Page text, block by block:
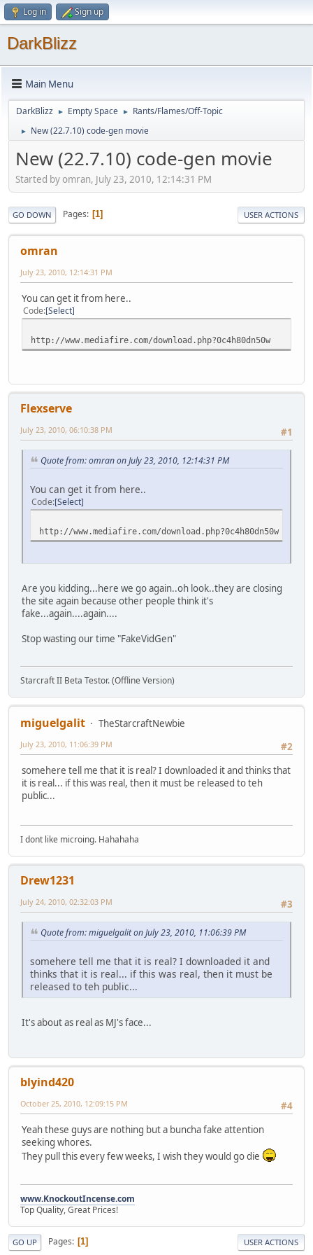
Log in Sign up
DarkBlizz
Main Menu
DarkBlizz ► Empty Space ► Rants/Flames/Off-Topic
► New (22.7.10) code-gen movie
New (22.7.10) code-gen movie
Started by omran, July 23, 2010, 12:14:31 PM
GO DOWN Pages 1 USER ACTIONS
omran
July 23, 2010, 12:14:31 PM
You can get it from here..
Code Select
http://www.mediafire.com/download.php?0c4h80dn50w
Flexserve
#1
July 23, 2010, 06:10:38 PM
Quote from: omran on July 23, 2010, 12:14:31 PM
You can get it from here..
Code Select
http://www.mediafire.com/download.php?0c4h80dn50w
Are you kidding...here we go again..oh look..they are closing
the site again because other people think it's
fake...again....again....
Stop wasting our time "FakeVidGen"
Starcraft II Beta Testor. (Offline Version)
miguelgalit
TheStarcraftNewbie
#2
July 23, 2010, 11:06:39 PM
somehere tell me that it is real? I downloaded it and thinks that
it is real... if this was real, then it must be released to teh
public...
I dont like microing. Hahahaha
Drew1231
#3
July 24, 2010, 02:32:03 PM
Quote from: miguelgalit on July 23, 2010, 11:06:39 PM
somehere tell me that it is real? I downloaded it and
thinks that it is real... if this was real, then it must be
released to teh public...
It's about as real as MJ's face...
blyind420
#4
October 25, 2010, 12:09:15 PM
Yeah these guys are nothing but a buncha fake attention
seeking whores.
They pull this every few weeks, I wish they would go die
www.KnockoutIncense.com
Top Quality, Great Prices!
GO UP Pages 1 USER ACTIONS